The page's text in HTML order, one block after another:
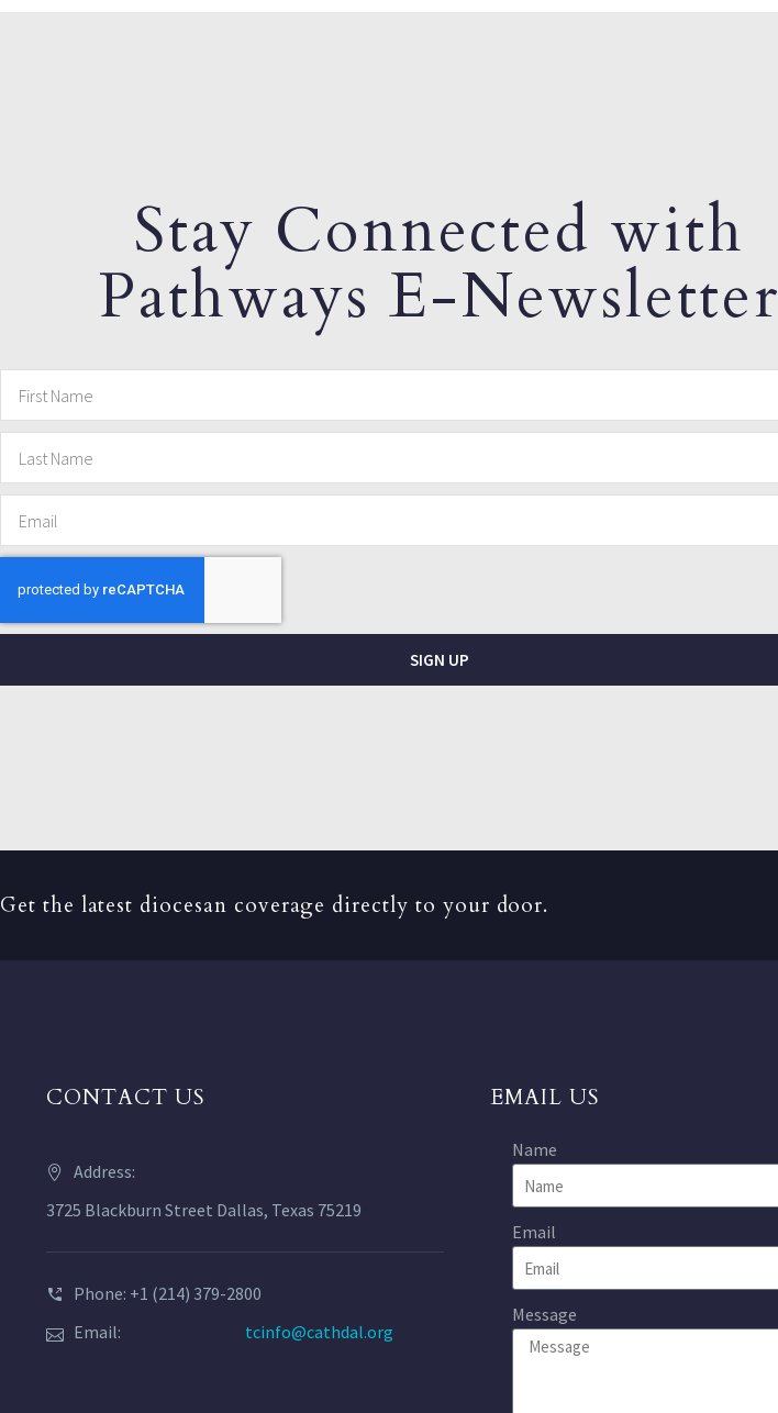
Stay Connected with
Pathways E-Newsletter
SIGN UP
Get the latest diocesan coverage directly to your door.
CONTACT US
Address:
3725 Blackburn Street Dallas, Texas 75219
Phone: +1 (214) 379-2800
Email:
tcinfo@cathdal.org
EMAIL US
Name
Email
Message